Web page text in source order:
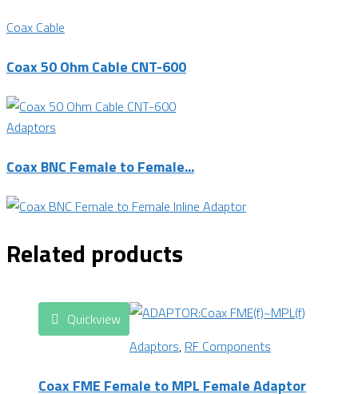
Coax Cable
Coax 50 Ohm Cable CNT-600
Adaptors
Coax BNC Female to Female...
Related products
Quickview
Adaptors, RF Components
Coax FME Female to MPL Female Adaptor